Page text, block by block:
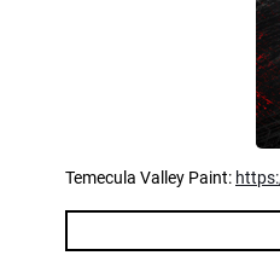
Temecula Valley Paint: